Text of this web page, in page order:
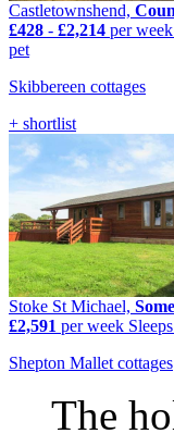
Castletownshend,
£428 - £2,214 per week
pet
Skibbereen cottages
+ shortlist
Stoke St Michael,
£2,591 per week Sleeps
Shepton Mallet cottages
The